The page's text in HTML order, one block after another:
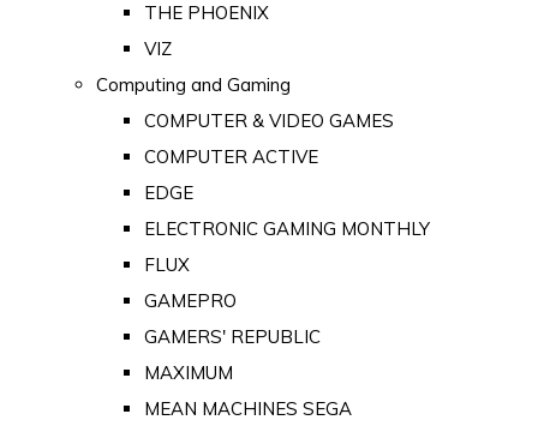
THE PHOENIX
VIZ
Computing and Gaming
COMPUTER & VIDEO GAMES
COMPUTER ACTIVE
EDGE
ELECTRONIC GAMING MONTHLY
FLUX
GAMEPRO
GAMERS' REPUBLIC
MAXIMUM
MEAN MACHINES SEGA